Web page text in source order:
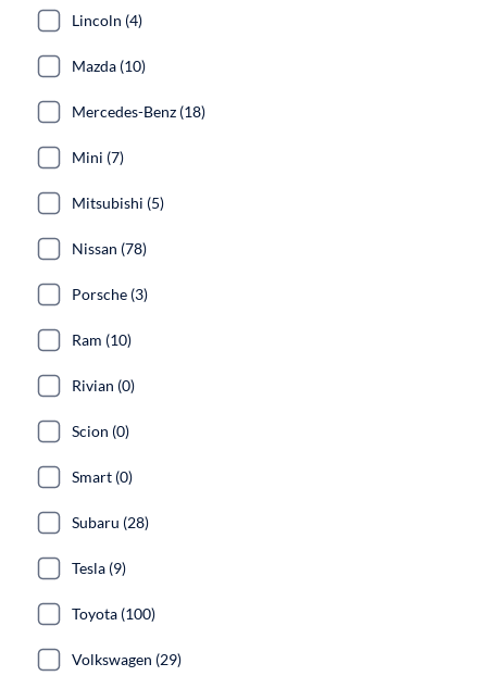
Lincoln (4)
Mazda (10)
Mercedes-Benz (18)
Mini (7)
Mitsubishi (5)
Nissan (78)
Porsche (3)
Ram (10)
Rivian (0)
Scion (0)
Smart (0)
Subaru (28)
Tesla (9)
Toyota (100)
Volkswagen (29)